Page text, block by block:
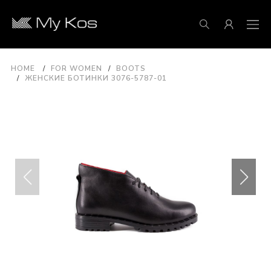
HOME FOR WOMEN
BOOTS
ЖЕНСКИЕ БОТИНКИ 3076-5787-01